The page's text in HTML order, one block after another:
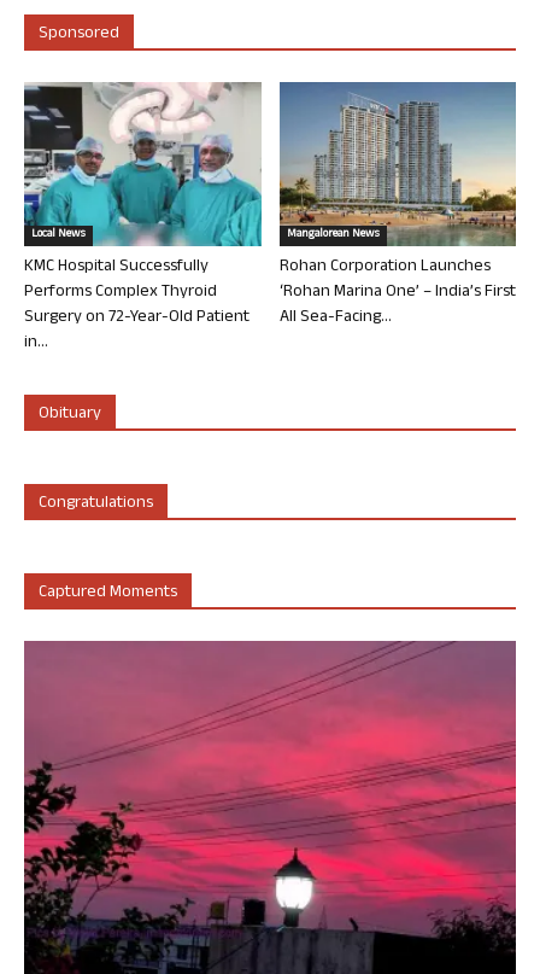
Sponsored
Local News
KMC Hospital Successfully
Performs Complex Thyroid
Surgery on 72-Year-Old Patient
in...
Mangalorean News
Rohan Corporation Launches
‘Rohan Marina One’ – India’s First
All Sea-Facing...
Obituary
Congratulations
Captured Moments